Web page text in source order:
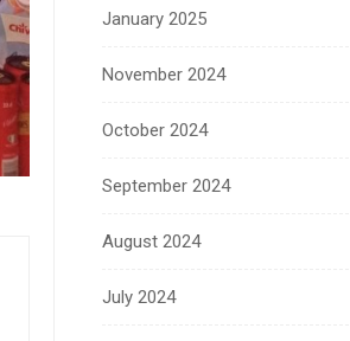
January 2025
November 2024
October 2024
September 2024
August 2024
July 2024